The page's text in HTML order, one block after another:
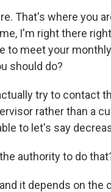
That's where you
I'm right there
to meet your
should do?
try to contact
rather than a
to let's say
authority to do
it depends on the